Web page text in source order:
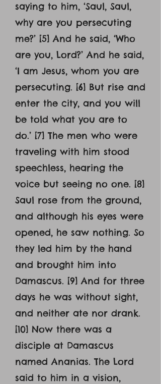
saying to him, ‘Saul, Saul,
why are you persecuting
me?’ [5] And he said, ‘Who
are you, Lord?’ And he said,
‘I am Jesus, whom you are
persecuting. [6] But rise and
enter the city, and you will
be told what you are to
do.’ [7] The men who were
traveling with him stood
speechless, hearing the
voice but seeing no one. [8]
Saul rose from the ground,
and although his eyes were
opened, he saw nothing. So
they led him by the hand
and brought him into
Damascus. [9] And for three
days he was without sight,
and neither ate nor drank.
[10] Now there was a
disciple at Damascus
named Ananias. The Lord
said to him in a vision,